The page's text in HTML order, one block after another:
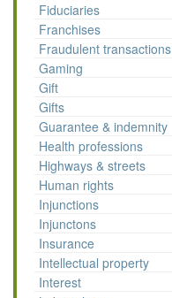
Fiduciaries
Franchises
Fraudulent transactions
Gaming
Gift
Gifts
Guarantee & indemnity
Health professions
Highways & streets
Human rights
Injunctions
Injunctons
Insurance
Intellectual property
Interest